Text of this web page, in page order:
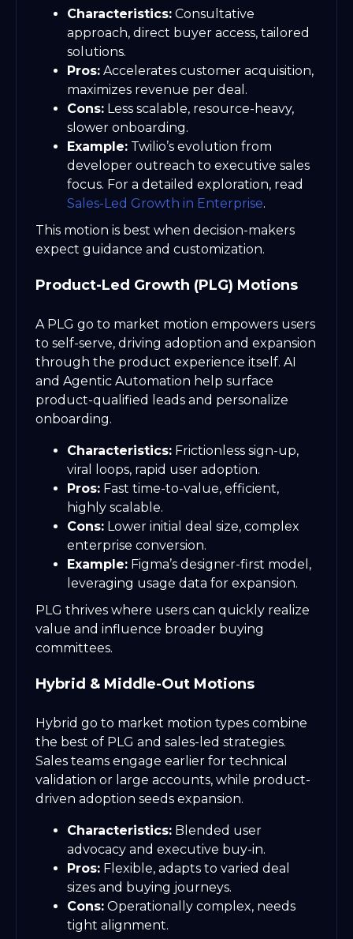
Characteristics: Consultative
approach, direct buyer access, tailored
solutions.
Pros: Accelerates customer acquisition,
maximizes revenue per deal.
Cons: Less scalable, resource-heavy,
slower onboarding.
Example: Twilio’s evolution from
developer outreach to executive sales
focus. For a detailed exploration, read
Sales-Led Growth in Enterprise.
This motion is best when decision-makers
expect guidance and customization.
Product-Led Growth (PLG) Motions
A PLG go to market motion empowers users
to self-serve, driving adoption and expansion
through the product experience itself. AI
and Agentic Automation help surface
product-qualified leads and personalize
onboarding.
Characteristics: Frictionless sign-up,
viral loops, rapid user adoption.
Pros: Fast time-to-value, efficient,
highly scalable.
Cons: Lower initial deal size, complex
enterprise conversion.
Example: Figma’s designer-first model,
leveraging usage data for expansion.
PLG thrives where users can quickly realize
value and influence broader buying
committees.
Hybrid & Middle-Out Motions
Hybrid go to market motion types combine
the best of PLG and sales-led strategies.
Sales teams engage earlier for technical
validation or large accounts, while product-
driven adoption seeds expansion.
Characteristics: Blended user
advocacy and executive buy-in.
Pros: Flexible, adapts to varied deal
sizes and buying journeys.
Cons: Operationally complex, needs
tight alignment.